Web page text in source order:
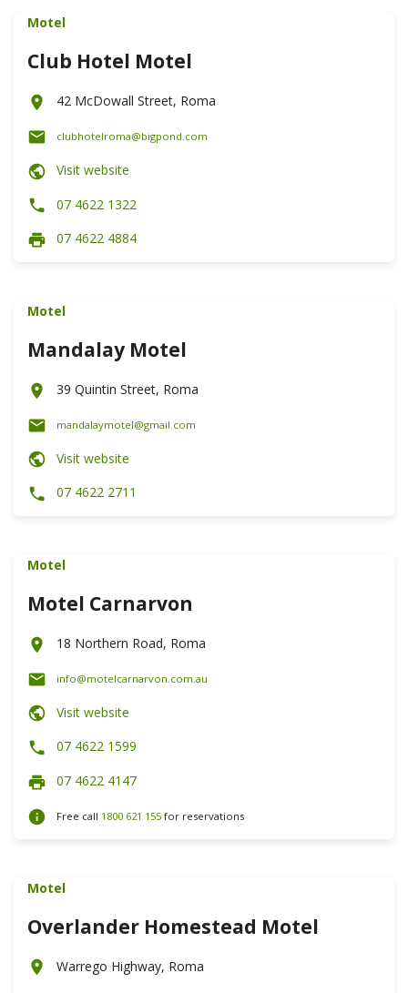
Motel
Club Hotel Motel
42 McDowall Street, Roma
clubhotelroma@bigpond.com
Visit website
07 4622 1322
07 4622 4884
Motel
Mandalay Motel
39 Quintin Street, Roma
mandalaymotel@gmail.com
Visit website
07 4622 2711
Motel
Motel Carnarvon
18 Northern Road, Roma
info@motelcarnarvon.com.au
Visit website
07 4622 1599
07 4622 4147
Free call 1800 621 155 for reservations
Motel
Overlander Homestead Motel
Warrego Highway, Roma